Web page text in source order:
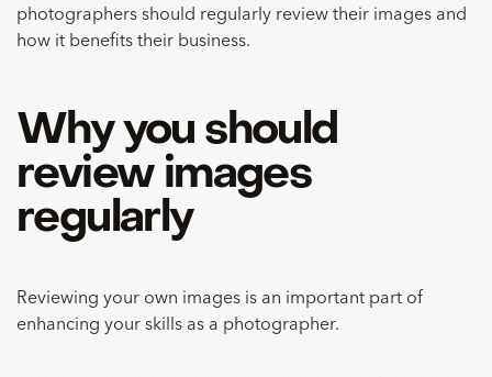
photographers should regularly review their images and
how it benefits their business.
Why you should
review images
regularly
Reviewing your own images is an important part of
enhancing your skills as a photographer.